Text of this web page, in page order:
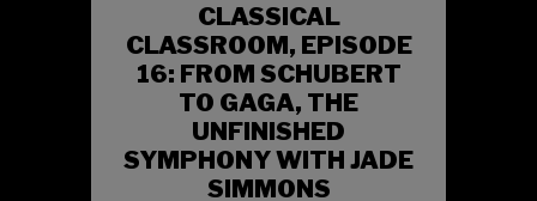
CLASSICAL
CLASSROOM, EPISODE
16: FROM SCHUBERT
TO GAGA, THE
UNFINISHED
SYMPHONY WITH JADE
SIMMONS